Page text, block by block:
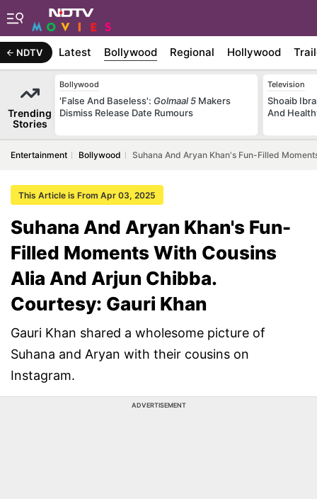
NDTV Latest Bollywood Regional Hollywood
Trending
Stories
Bollywood
'False And Baseless': Golmaal 5 Makers
Dismiss Release Date Rumours
Television
Shoaib
And
Entertainment Bollywood Suhana And Aryan Khan's Fun-Filled
This Article is From Apr 03, 2025
Suhana And Aryan Khan's Fun-
Filled Moments With Cousins
Alia And Arjun Chibba.
Courtesy: Gauri Khan
Gauri Khan shared a wholesome picture of
Suhana and Aryan with their cousins on
Instagram.
ADVERTISEMENT